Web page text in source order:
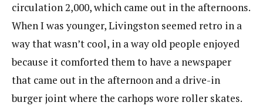
circulation 2,000, which came out in the afternoons.
When I was younger, Livingston seemed retro in a
way that wasn’t cool, in a way old people enjoyed
because it comforted them to have a newspaper
that came out in the afternoon and a drive-in
burger joint where the carhops wore roller skates.